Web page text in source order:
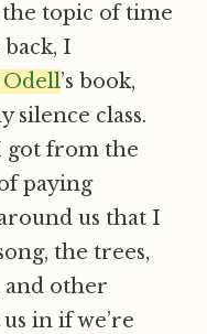
topic of time
I
Odell’s book,
silence class.
got from the
paying
us that I
the trees,
and other
in if we’re